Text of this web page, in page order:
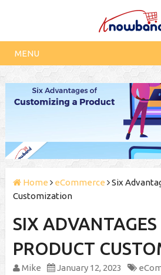
MENU
Home eCommerce
Six
Customization
SIX ADVANTAGES
PRODUCT
Mike January 12, 2023